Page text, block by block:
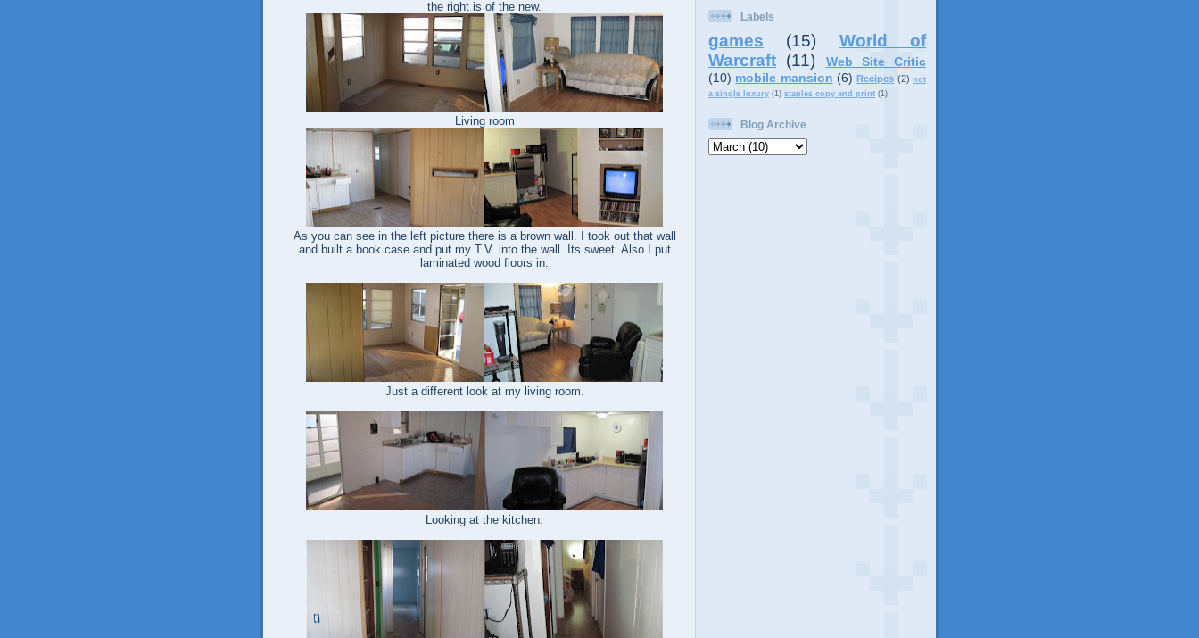
the right is of the new.
Living room
As you can see in the left picture there is a brown wall. I took out that wall
and built a book case and put my T.V. into the wall. Its sweet. Also I put
laminated wood floors in.
Just a different look at my living room.
Looking at the kitchen.
Labels
games (15)
World of
Warcraft (11)
Web Site Critic
(10) mobile mansion (6) Recipes (2) not
a single luxury (1) staples copy and print (1)
Blog Archive